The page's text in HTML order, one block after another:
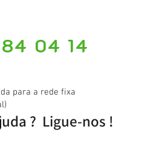
04 14
para a rede fixa
? Ligue-nos !